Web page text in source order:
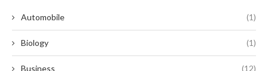
Automobile (1)
Biology (1)
Business (12)